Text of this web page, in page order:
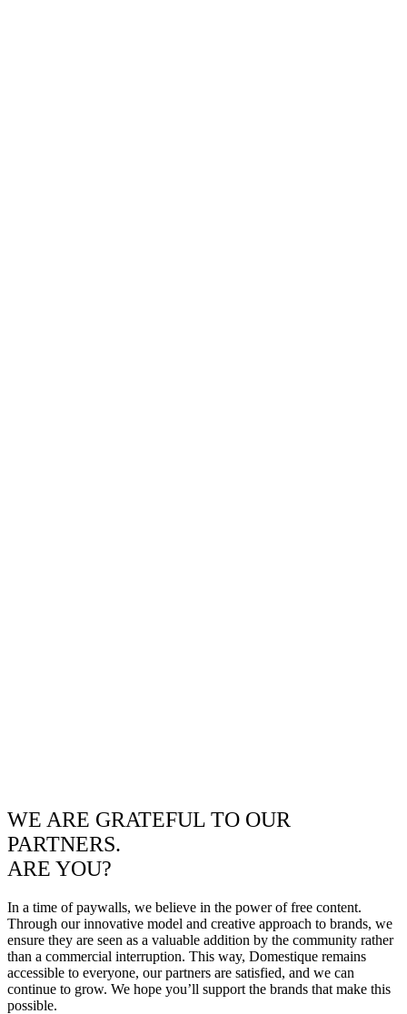
WE ARE GRATEFUL TO OUR
PARTNERS.
ARE YOU?
In a time of paywalls, we believe in the power of free content.
Through our innovative model and creative approach to brands, we
ensure they are seen as a valuable addition by the community rather
than a commercial interruption. This way, Domestique remains
accessible to everyone, our partners are satisfied, and we can
continue to grow. We hope you’ll support the brands that make this
possible.